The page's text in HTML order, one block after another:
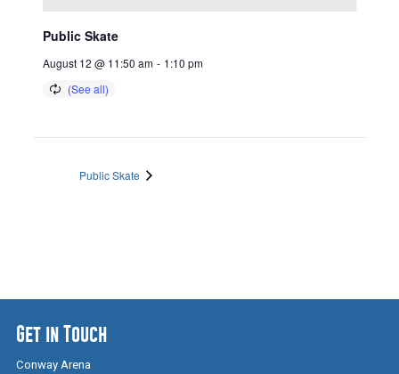
Public Skate
August 12 @ 11:50 am - 1:10 pm
Public Skate
Get in Touch
Conway Arena